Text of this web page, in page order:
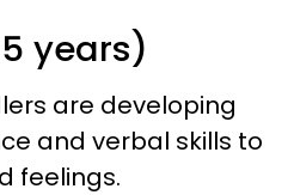
years)
are developing
and verbal skills to
feelings.